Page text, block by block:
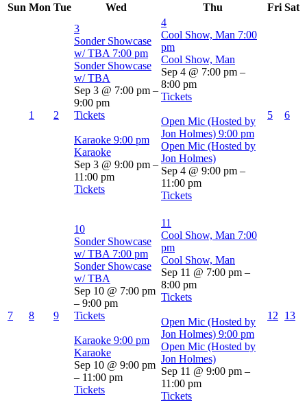
Sun Mon Tue Wed Thu Fri Sat
1 2
3
Sonder Showcase
w/ TBA 7:00 pm
Sonder Showcase
w/ TBA
Sep 3 @ 7:00 pm –
9:00 pm
Tickets
Karaoke 9:00 pm
Karaoke
Sep 3 @ 9:00 pm –
11:00 pm
Tickets
4
Cool Show, Man 7:00
pm
Cool Show, Man
Sep 4 @ 7:00 pm –
8:00 pm
Tickets
Open Mic (Hosted by
Jon Holmes) 9:00 pm
Open Mic (Hosted by
Jon Holmes)
Sep 4 @ 9:00 pm –
11:00 pm
Tickets
5 6
7 8 9
10
Sonder Showcase
w/ TBA 7:00 pm
Sonder Showcase
w/ TBA
Sep 10 @ 7:00 pm
– 9:00 pm
Tickets
Karaoke 9:00 pm
Karaoke
Sep 10 @ 9:00 pm
– 11:00 pm
Tickets
11
Cool Show, Man 7:00
pm
Cool Show, Man
Sep 11 @ 7:00 pm –
8:00 pm
Tickets
Open Mic (Hosted by
Jon Holmes) 9:00 pm
Open Mic (Hosted by
Jon Holmes)
Sep 11 @ 9:00 pm –
11:00 pm
Tickets
12 13